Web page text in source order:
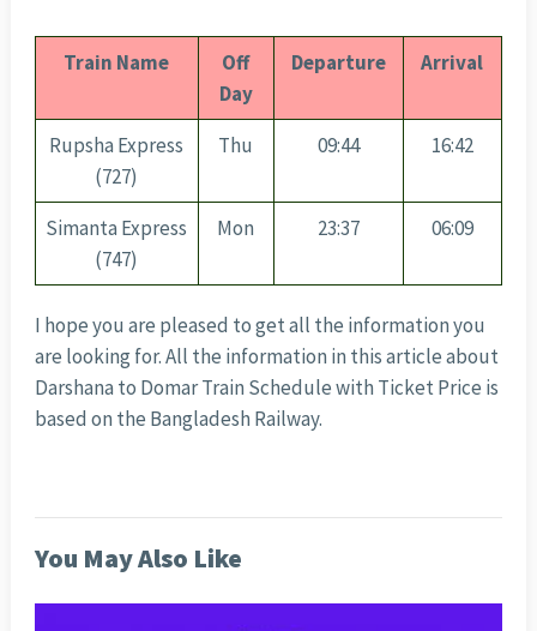
Train Name
Off
Day
Departure Arrival
Rupsha Express
(727)
Thu 09:44 16:42
Simanta Express
(747)
Mon 23:37 06:09
I hope you are pleased to get all the information you
are looking for. All the information in this article about
Darshana to Domar Train Schedule with Ticket Price is
based on the Bangladesh Railway.
You May Also Like